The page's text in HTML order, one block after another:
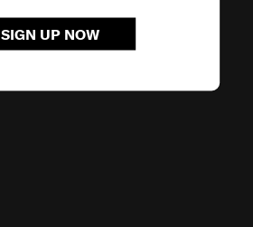
SIGN UP NOW